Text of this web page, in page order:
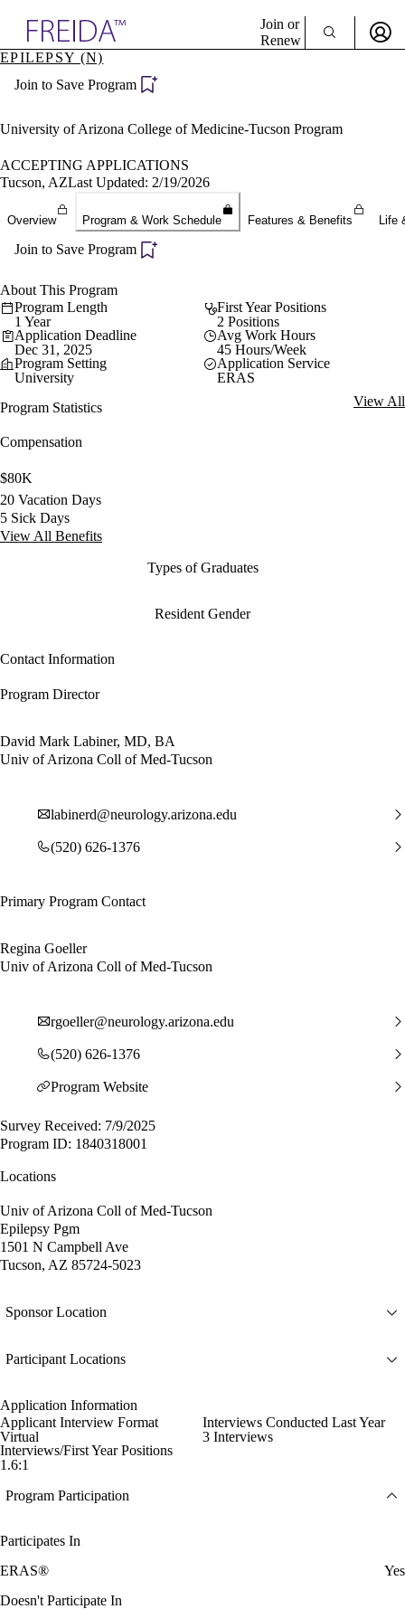
Specialties
Directory
Join or
Renew
Become a Member
EPILEPSY (N)
Join to Save Program
University of Arizona College of Medicine-Tucson Program
ACCEPTING APPLICATIONS
Tucson, AZLast Updated: 2/19/2026
Overview Program & Work Schedule Features & Benefits Life
Join to Save Program
About This Program
Program Length
1 Year
First Year Positions
2 Positions
Application Deadline
Dec 31, 2025
Avg Work Hours
45 Hours/Week
Program Setting
University
Application Service
ERAS
Program Statistics
View All
Compensation
$80K
20 Vacation Days
5 Sick Days
View All Benefits
Types of Graduates
Resident Gender
Contact Information
Program Director
David Mark Labiner, MD, BA
Univ of Arizona Coll of Med-Tucson
labinerd@neurology.arizona.edu
(520) 626-1376
Primary Program Contact
Regina Goeller
Univ of Arizona Coll of Med-Tucson
rgoeller@neurology.arizona.edu
(520) 626-1376
Program Website
Survey Received: 7/9/2025
Program ID: 1840318001
Locations
Univ of Arizona Coll of Med-Tucson
Epilepsy Pgm
1501 N Campbell Ave
Tucson, AZ 85724-5023
Sponsor Location
Participant Locations
Application Information
Applicant Interview Format
Virtual
Interviews Conducted Last Year
3 Interviews
Interviews/First Year Positions
1.6:1
Program Participation
Participates In
ERAS®
Yes
Doesn't Participate In